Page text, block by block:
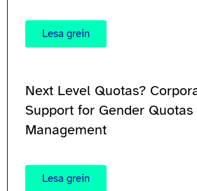
Lesa grein
Next Level Quotas?
Support for Gender
Management
Lesa grein